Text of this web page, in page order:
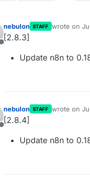
Offline
nebulon STAFF wrote on
last edited by
[2.8.3]
Update n8n to
Offline
nebulon STAFF wrote on
last edited by
[2.8.4]
Update n8n to